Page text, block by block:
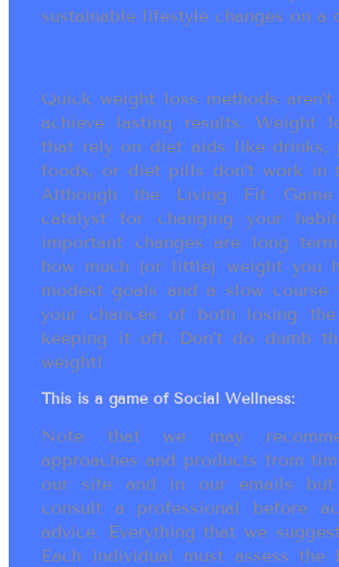
sustainable lifestyle changes on a
Quick weight loss methods
achieve lasting results. Weight
that rely on diet aids like drinks,
foods, or diet pills don’t work in
Although the Living Fit
catalyst for changing your
important changes are long
how much (or little) weight you
modest goals and a slow course
your chances of both losing
keeping it off. Don’t do dumb
weight!
This is a game of Social Wellness:
Note that we may
approaches and products from
our site and in our emails but
consult a professional before
advice. Everything that we
Each individual must assess the